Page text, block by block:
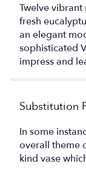
Twelve
fresh
an elegant
sophisticated
impress and
Substitution
In some
overall theme
kind vase